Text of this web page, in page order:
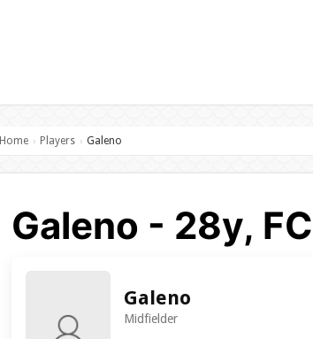
Home › Players › Galeno
Galeno - 28y,
Galeno
Midfielder